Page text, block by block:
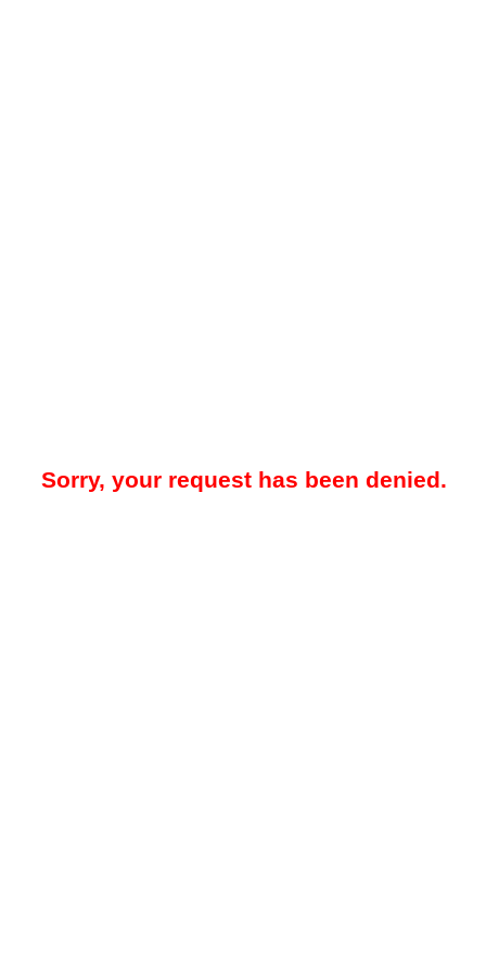
Sorry, your request has been denied.